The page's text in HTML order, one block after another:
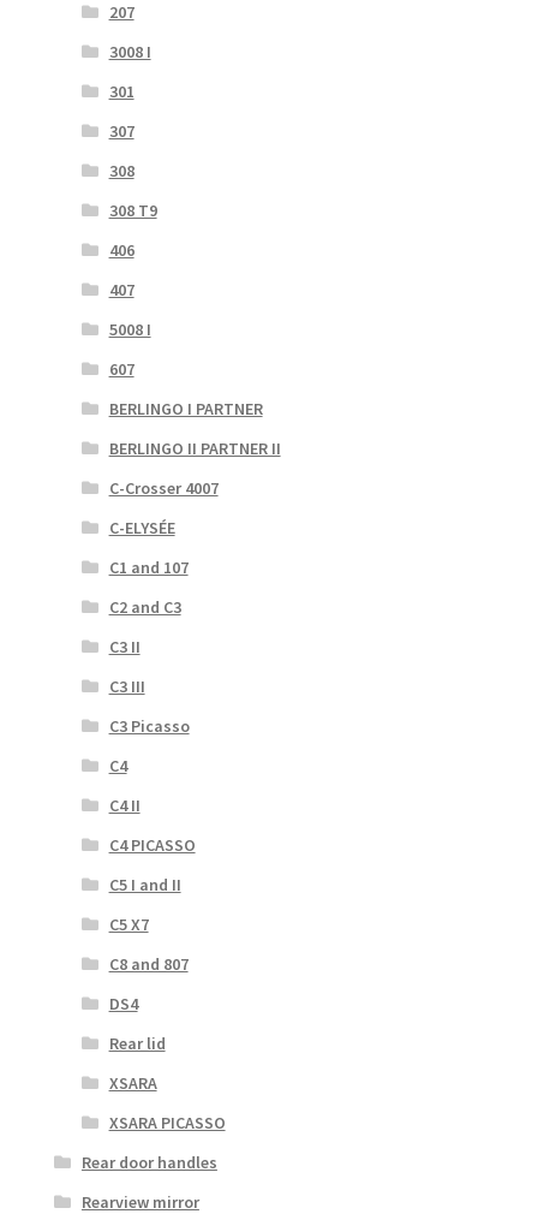
207
3008 I
301
307
308
308 T9
406
407
5008 I
607
BERLINGO I PARTNER
BERLINGO II PARTNER II
C-Crosser 4007
C-ELYSÉE
C1 and 107
C2 and C3
C3 II
C3 III
C3 Picasso
C4
C4 II
C4 PICASSO
C5 I and II
C5 X7
C8 and 807
DS4
Rear lid
XSARA
XSARA PICASSO
Rear door handles
Rearview mirror